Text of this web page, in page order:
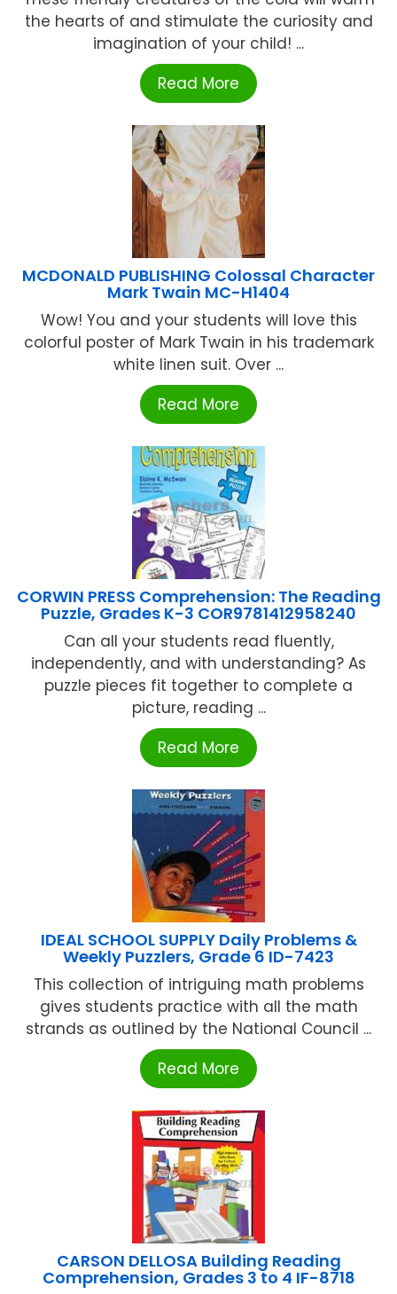
the hearts of and stimulate the curiosity and
imagination of your child! ...
Read More
MCDONALD PUBLISHING Colossal Character
Mark Twain MC-H1404
Wow! You and your students will love this
colorful poster of Mark Twain in his trademark
white linen suit. Over ...
Read More
CORWIN PRESS Comprehension: The Reading
Puzzle, Grades K-3 COR9781412958240
Can all your students read fluently,
independently, and with understanding? As
puzzle pieces fit together to complete a
picture, reading ...
Read More
IDEAL SCHOOL SUPPLY Daily Problems &
Weekly Puzzlers, Grade 6 ID-7423
This collection of intriguing math problems
gives students practice with all the math
strands as outlined by the National Council ...
Read More
CARSON DELLOSA Building Reading
Comprehension, Grades 3 to 4 IF-8718